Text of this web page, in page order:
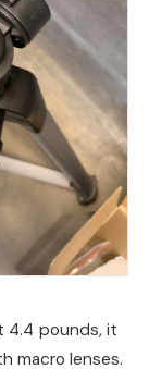
4.4 pounds, it
macro lenses.